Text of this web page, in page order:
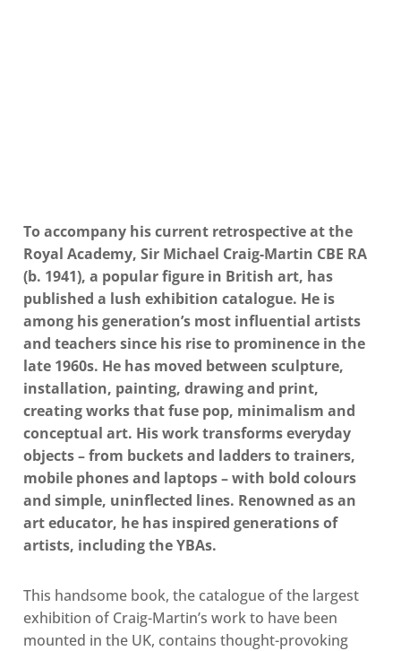
To accompany his current retrospective at the
Royal Academy, Sir Michael Craig-Martin CBE RA
(b. 1941), a popular figure in British art, has
published a lush exhibition catalogue. He is
among his generation’s most influential artists
and teachers since his rise to prominence in the
late 1960s. He has moved between sculpture,
installation, painting, drawing and print,
creating works that fuse pop, minimalism and
conceptual art. His work transforms everyday
objects – from buckets and ladders to trainers,
mobile phones and laptops – with bold colours
and simple, uninflected lines. Renowned as an
art educator, he has inspired generations of
artists, including the YBAs.
This handsome book, the catalogue of the largest
exhibition of Craig-Martin’s work to have been
mounted in the UK, contains thought-provoking